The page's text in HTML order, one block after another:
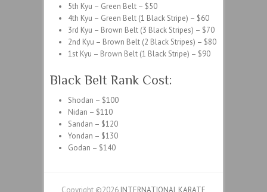
5th Kyu – Green Belt – $50
4th Kyu – Green Belt (1 Black Stripe) – $60
3rd Kyu – Brown Belt (3 Black Stripes) – $70
2nd Kyu – Brown Belt (2 Black Stripes) – $80
1st Kyu – Brown Belt (1 Black Stripe) – $90
Black Belt Rank Cost:
Shodan – $100
Nidan – $110
Sandan – $120
Yondan – $130
Godan – $140
Copyright ©2026 INTERNATIONAL KARATE